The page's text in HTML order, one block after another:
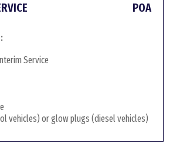
POA
Service
vehicles) or glow plugs (diesel vehicles)